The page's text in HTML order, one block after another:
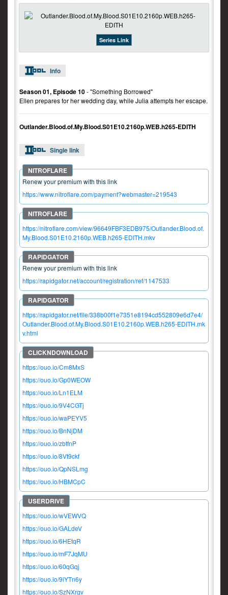
Series Link
Info
Season 01, Episode 10- "Something Borrowed"
Ellen prepares for her wedding day, while Julia attempts her escape.
Outlander.Blood.of.My.Blood.S01E10.2160p.WEB.h265-EDITH
Single link
Renew your premium with this link
https://www.nitroflare.com/payment?webmaster=219543
https://nitroflare.com/view/96649FBF3EDB975/Outlander.Blood.of.
My.Blood.S01E10.2160p.WEB.h265-EDITH.mkv
Renew your premium with this link
https://rapidgator.net/account/registration/ref/1147533
https://rapidgator.net/file/338b00f1e7351e8194cd552809e6d7e4/
Outlander.Blood.of.My.Blood.S01E10.2160p.WEB.h265-EDITH.mk
v.html
https://ouo.io/Cm8MxS
https://ouo.io/Gp0WEOW
https://ouo.io/Ln1ELM
https://ouo.io/9V4CGTj
https://ouo.io/waPEYV5
https://ouo.io/BnNjDM
https://ouo.io/zbtfnP
https://ouo.io/8Vt9ckf
https://ouo.io/QpNSLmg
https://ouo.io/HBMCpC
https://ouo.io/wVEWVQ
https://ouo.io/GALdeV
https://ouo.io/6HEtqR
https://ouo.io/mF7JqMU
https://ouo.io/60qGqj
https://ouo.io/9iYTn6y
https://ouo.io/SzNXrgv